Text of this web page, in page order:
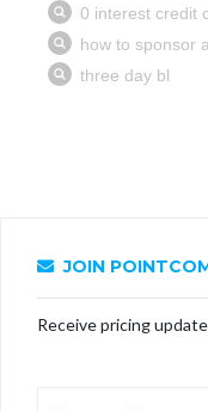
JOIN
Receive pricing